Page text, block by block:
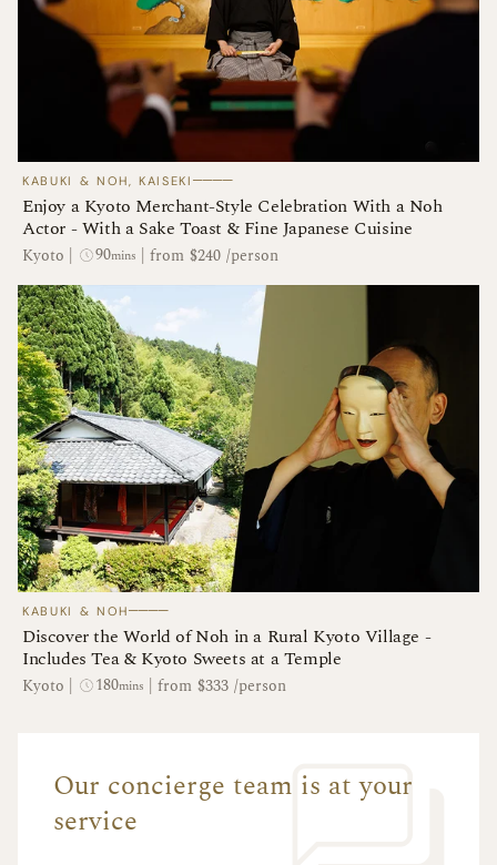
KABUKI & NOH, KAISEKI ────
​​Enjoy a Kyoto Merchant-Style Celebration With a Noh
Actor - With a Sake Toast & Fine Japanese Cuisine
Kyoto | 90mins | from $240 /person
KABUKI & NOH────
Discover the World of Noh in a Rural Kyoto Village -
Includes Tea & Kyoto Sweets at a Temple
Kyoto | 180mins | from $333 /person
Our concierge team is at your
service